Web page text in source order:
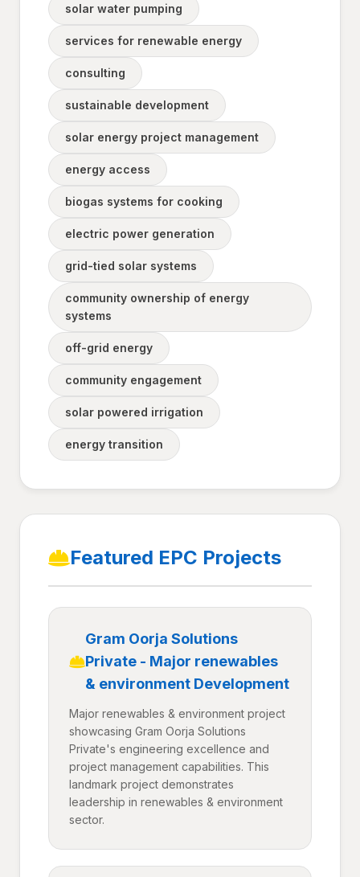
solar water pumping
services for renewable energy
consulting
sustainable development
solar energy project management
energy access
biogas systems for cooking
electric power generation
grid-tied solar systems
community ownership of energy
systems
off-grid energy
community engagement
solar powered irrigation
energy transition
Featured EPC Projects
Gram Oorja Solutions
Private - Major renewables
& environment Development
Major renewables & environment project
showcasing Gram Oorja Solutions
Private's engineering excellence and
project management capabilities. This
landmark project demonstrates
leadership in renewables & environment
sector.